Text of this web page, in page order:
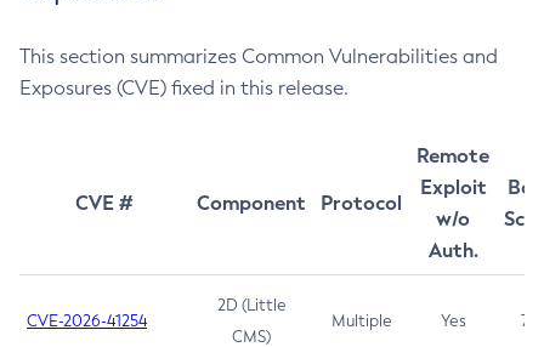
This section summarizes Common Vulnerabilities and
Exposures (CVE) fixed in this release.
CVE # Component Protocol
Remote
Exploit
w/o
Auth.
CVE-2026-41254
2D (Little
CMS)
Multiple Yes 7.5